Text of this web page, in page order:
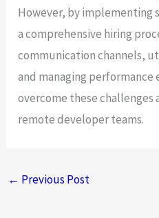
However, by implementing
a comprehensive hiring
communication channels,
and managing performance
overcome these challenges
remote developer teams.
← Previous Post